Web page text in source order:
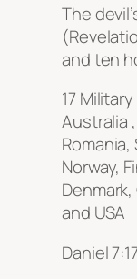
The
and ten
17
Australia
Norway,
and USA
Daniel